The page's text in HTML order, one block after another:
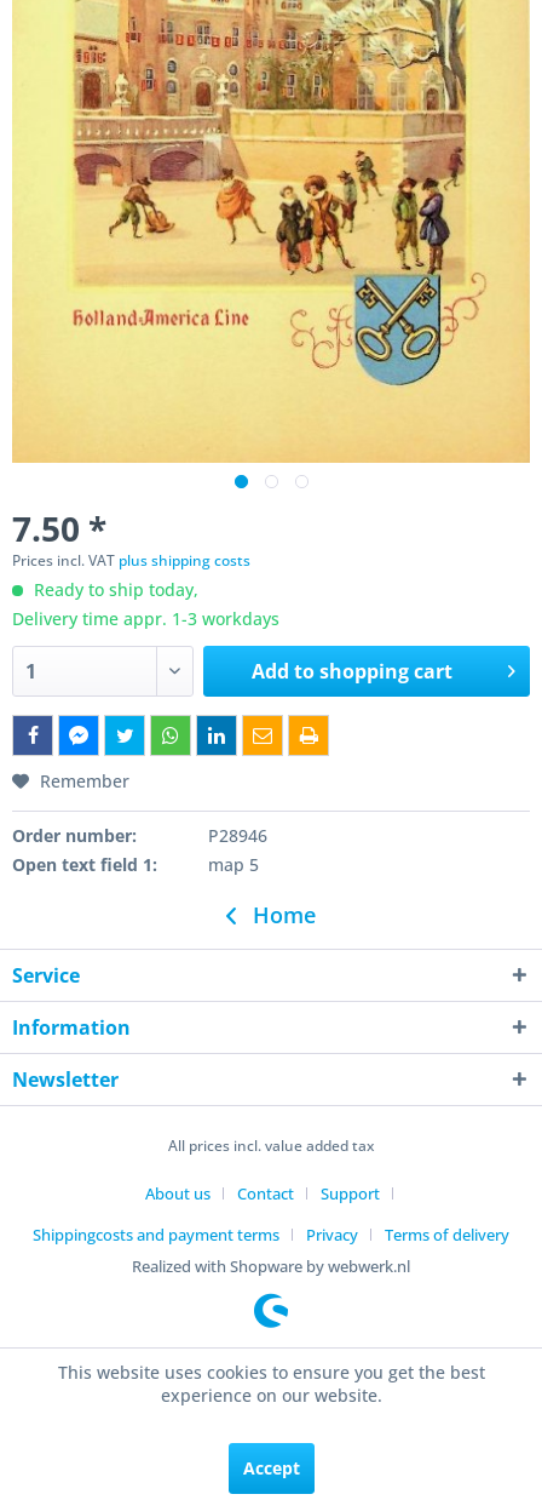
7.50 *
Prices incl. VAT plus shipping costs
Ready to ship today,
Delivery time appr. 1-3 workdays
Add toshopping cart
Remember
Order number:
P28946
Open text field 1:
map 5
Home
Service
Information
Newsletter
All prices incl. value added tax
About us Contact
Support
Shippingcosts and payment terms
Privacy
Terms of delivery
Realized with Shopware by webwerk.nl
This website uses cookies to ensure you get the best
experience on our website.
Accept